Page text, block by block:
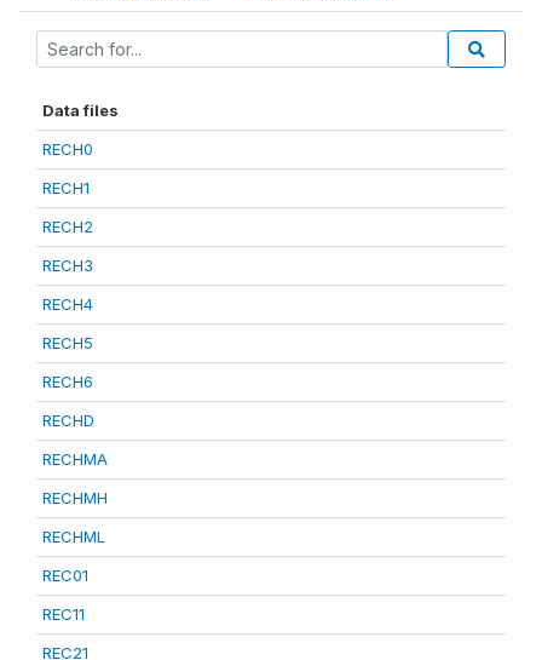
Data files
RECH0
RECH1
RECH2
RECH3
RECH4
RECH5
RECH6
RECHD
RECHMA
RECHMH
RECHML
REC01
REC11
REC21